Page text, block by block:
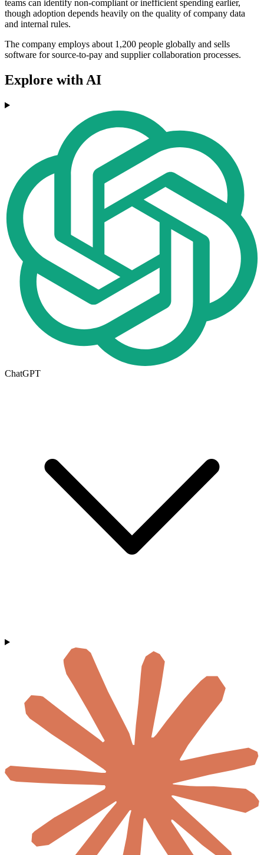
teams can identify non-compliant or inefficient spending earlier,
though adoption depends heavily on the quality of company data
and internal rules.
The company employs about 1,200 people globally and sells
software for source-to-pay and supplier collaboration processes.
Explore with AI
ChatGPT